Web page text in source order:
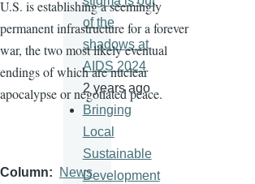
U.S. is establishing a seemingly
permanent infrastructure for a forever
war, the two most likely eventual
endings of which are nuclear
apocalypse or negotiated peace.
Column News
of the
shadows at
AIDS 2024
2 years ago
Bringing
Local
Sustainable
Development